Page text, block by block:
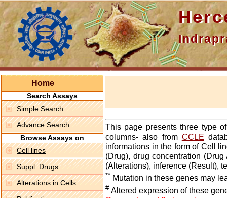
Home
Search Assays
Simple Search
Advance Search
Browse Assays on
Cell lines
Suppl. Drugs
Alterations in Cells
This page presents three type
columns- also from CCLE
informations in the form of Cell
(Drug), drug concentration
(Alterations), inference (Result),
** Mutation in these genes may
# Altered expression of these